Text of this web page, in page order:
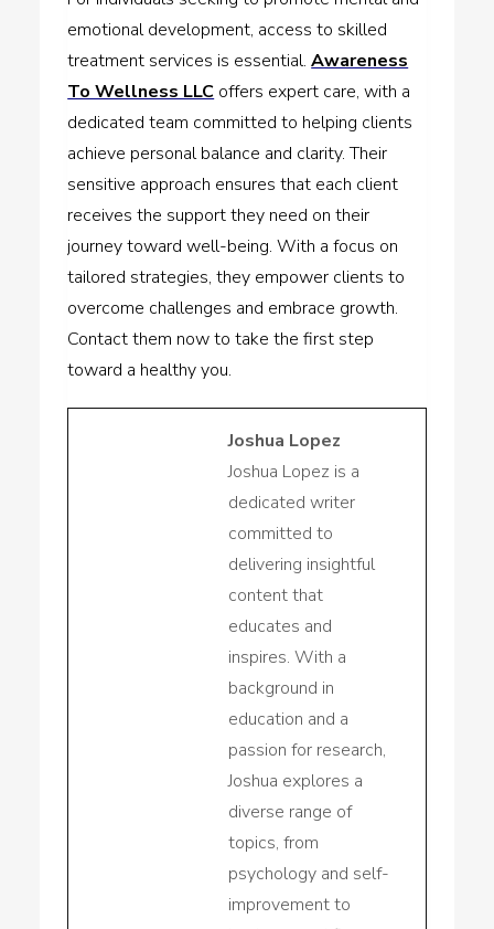
emotional development, access to skilled
treatment services is essential.Awareness
To Wellness LLC offers expert care, with a
dedicated team committed to helping clients
achieve personal balance and clarity. Their
sensitive approach ensures that each client
receives the support they need on their
journey toward well-being. With a focus on
tailored strategies, they empower clients to
overcome challenges and embrace growth.
Contact them now to take the first step
toward a healthy you.
Joshua Lopez
Joshua Lopez is a
dedicated writer
committed to
delivering insightful
content that
educates and
inspires. With a
background in
education and a
passion for research,
Joshua explores a
diverse range of
topics, from
psychology and self-
improvement to